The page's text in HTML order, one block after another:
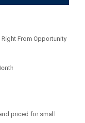
From Opportunity
priced for small